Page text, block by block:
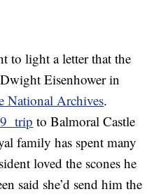
to light a letter that the
Eisenhower in
National Archives.
trip to Balmoral Castle
family has spent many
loved the scones he
said she’d send him the